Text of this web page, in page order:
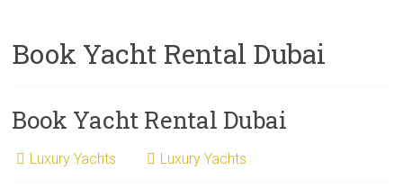
Book Yacht Rental Dubai
Book Yacht Rental Dubai
Luxury Yachts Luxury Yachts